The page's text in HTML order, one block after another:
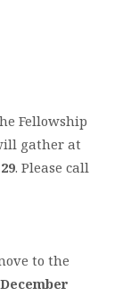
Fellowship
gather at
. Please call
to the